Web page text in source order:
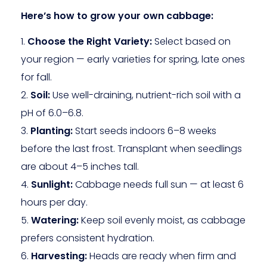
Here’s how to grow your own cabbage:
Choose the Right Variety:Select based on
your region — early varieties for spring, late ones
for fall.
Soil:Use well-draining, nutrient-rich soil with a
pH of 6.0–6.8.
Planting:Start seeds indoors 6–8 weeks
before the last frost. Transplant when seedlings
are about 4–5 inches tall.
Sunlight:Cabbage needs full sun — at least 6
hours per day.
Watering:Keep soil evenly moist, as cabbage
prefers consistent hydration.
Harvesting:Heads are ready when firm and